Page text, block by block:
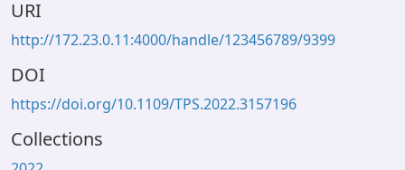
URI
http://172.23.0.11:4000/handle/123456789/9399
DOI
https://doi.org/10.1109/TPS.2022.3157196
Collections